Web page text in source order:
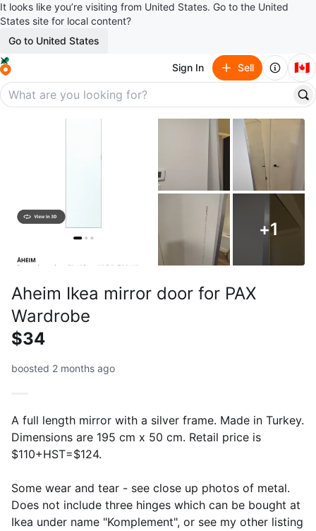
It looks like you’re visiting from United States. Go to the United
States site for local content?
Go to United States
Sign In Sell 🇨🇦
+1
Aheim Ikea mirror door for PAX
Wardrobe
$34
boosted 2 months ago
A full length mirror with a silver frame. Made in Turkey.
Dimensions are 195 cm x 50 cm. Retail price is
$110+HST=$124.
Some wear and tear - see close up photos of metal.
Does not include three hinges which can be bought at
Ikea under name "Komplement", or see my other listing